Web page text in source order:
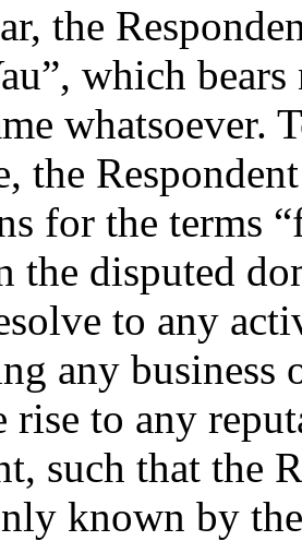
the
which
whatsoever.
the
for the terms
the disputed
to any
any business
to any
such that the
known by